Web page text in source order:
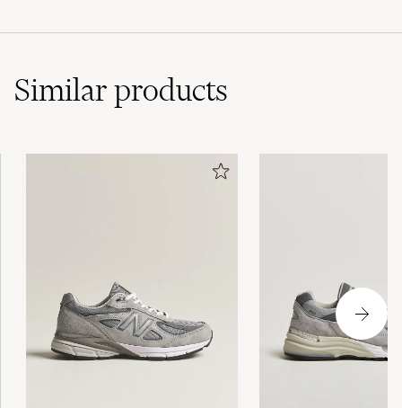
Similarproducts